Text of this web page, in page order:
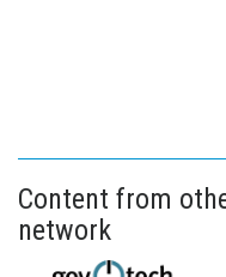
Content from
network